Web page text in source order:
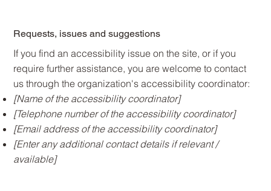
Requests, issues and suggestions
If you find an accessibility issue on the site, or if you
require further assistance, you are welcome to contact
us through the organization's accessibility coordinator:
[Name of the accessibility coordinator]
[Telephone number of the accessibility coordinator]
[Email address of the accessibility coordinator]
[Enter any additional contact details if relevant /
available]